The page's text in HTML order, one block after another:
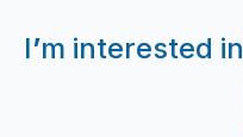
I’m interested in